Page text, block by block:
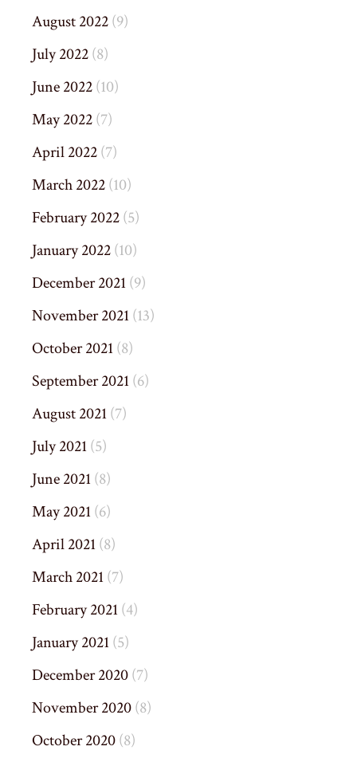
August 2022(9)
July 2022(8)
June 2022(10)
May 2022(7)
April 2022(7)
March 2022(10)
February 2022(5)
January 2022(10)
December 2021(9)
November 2021(13)
October 2021(8)
September 2021(6)
August 2021(7)
July 2021(5)
June 2021(8)
May 2021(6)
April 2021(8)
March 2021(7)
February 2021(4)
January 2021(5)
December 2020(7)
November 2020(8)
October 2020(8)